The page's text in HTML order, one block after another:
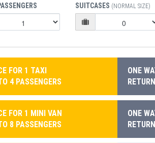
SUITCASES (NORMAL SIZE)
FOR 1 TAXI
4 PASSENGERS
ONE
FOR 1 MINI VAN
8 PASSENGERS
ONE